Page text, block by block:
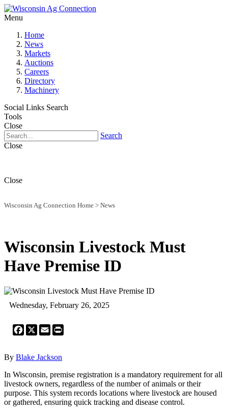
Menu
Home
News
Markets
Auctions
Careers
Directory
Machinery
Social Links Search
Tools
Close
Search
Close
Close
Wisconsin Ag Connection Home > News
Wisconsin Livestock Must
Have Premise ID
Wednesday, February 26, 2025
Facebook
X Email
By Blake Jackson
In Wisconsin, premise registration is a mandatory requirement for all
livestock owners, regardless of the number of animals or their
purpose. This system records locations where livestock are housed
or gathered, ensuring quick tracking and disease control.